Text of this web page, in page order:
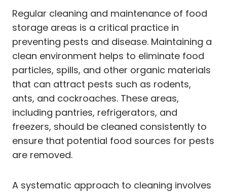
Regular cleaning and maintenance of food
storage areas is a critical practice in
preventing pests and disease. Maintaining a
clean environment helps to eliminate food
particles, spills, and other organic materials
that can attract pests such as rodents,
ants, and cockroaches. These areas,
including pantries, refrigerators, and
freezers, should be cleaned consistently to
ensure that potential food sources for pests
are removed.
A systematic approach to cleaning involves